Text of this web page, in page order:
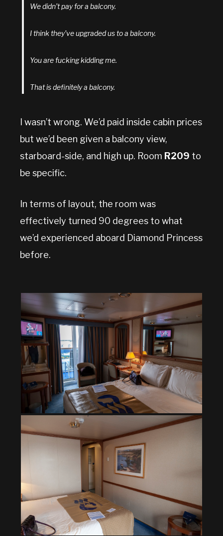
We didn’t pay for a balcony.
I think they’ve upgraded us to a balcony.
You are fucking kidding me.
That is definitely a balcony.
I wasn’t wrong. We’d paid inside cabin prices
but we’d been given a balcony view,
starboard-side, and high up. Room R209 to
be specific.
In terms of layout, the room was
effectively turned 90 degrees to what
we’d experienced aboard Diamond Princess
before.